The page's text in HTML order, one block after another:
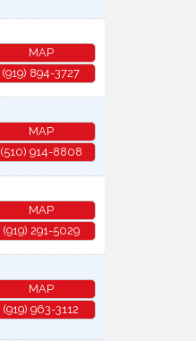
MAP
(919) 894-3727
MAP
(510) 914-8808
MAP
(919) 291-5029
MAP
(919) 963-3112